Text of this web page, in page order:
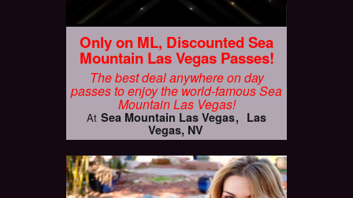
Only on ML, Discounted Sea
Mountain Las Vegas Passes!
The best deal anywhere on day
passes to enjoy the world-famous Sea
Mountain Las Vegas!
At Sea Mountain Las Vegas
Las
Vegas, NV